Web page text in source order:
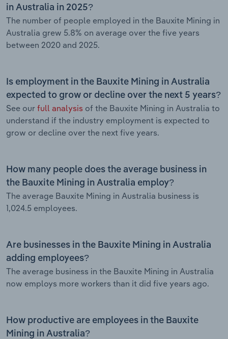
in Australia in 2025?
The number of people employed in the Bauxite Mining in
Australia grew 5.8% on average over the five years
between 2020 and 2025.
Is employment in the Bauxite Mining in Australia
expected to grow or decline over the next 5 years?
See our full analysis of the Bauxite Mining in Australia to
understand if the industry employment is expected to
grow or decline over the next five years.
How many people does the average business in
the Bauxite Mining in Australia employ?
The average Bauxite Mining in Australia business is
1,024.5 employees.
Are businesses in the Bauxite Mining in Australia
adding employees?
The average business in the Bauxite Mining in Australia
now employs more workers than it did five years ago.
How productive are employees in the Bauxite
Mining in Australia?